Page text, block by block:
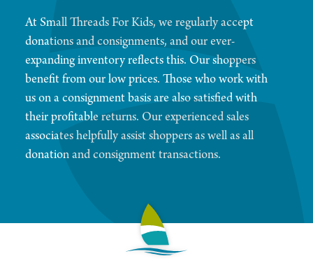
At Small Threads For Kids, we regularly accept
donations and consignments, and our ever-
expanding inventory reflects this. Our shoppers
benefit from our low prices. Those who work with
us on a consignment basis are also satisfied with
their profitable returns. Our experienced sales
associates helpfully assist shoppers as well as all
donation and consignment transactions.